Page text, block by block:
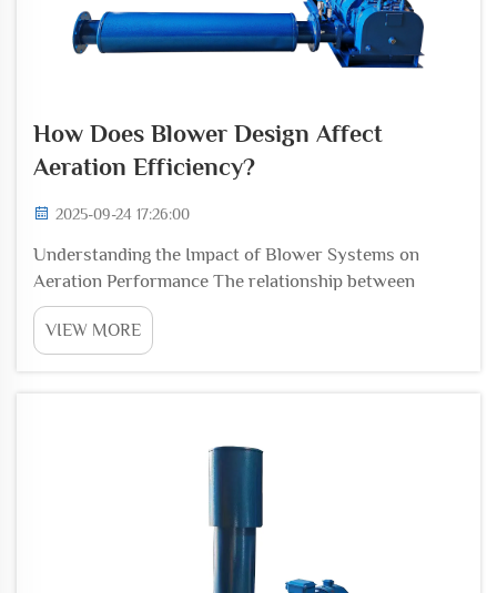
How Does Blower Design Affect
Aeration Efficiency?
2025-09-24 17:26:00
Understanding the Impact of Blower Systems on
Aeration Performance The relationship between
blower design and aeration efficiency stands as a
critical factor in wastewater treatment, industrial
processes, and aquaculture systems. Modern blower
VIEW MORE